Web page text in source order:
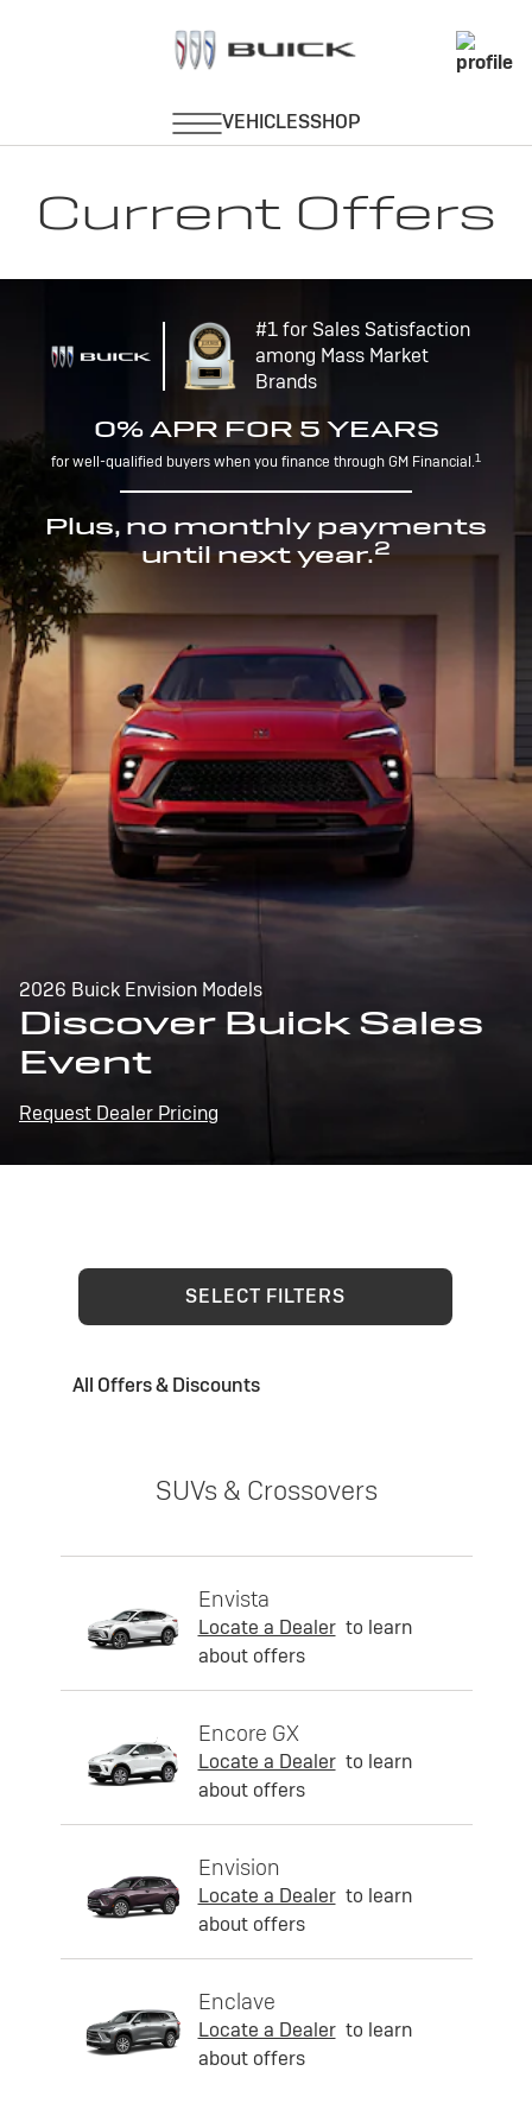
Current Offers
#1 for Sales Satisfaction
among Mass Market
Brands
0% APR FOR 5 YEARS
for well-qualified buyers when you finance through GM Financial.1
Plus, no monthly payments
until next year.2
2026 Buick Envision Models
Discover Buick Sales
Event
Request Dealer Pricing
SELECT FILTERS
All Offers & Discounts
SUVs & Crossovers
Envista
Locate a Dealer to learn
about offers
Encore GX
Locate a Dealer to learn
about offers
Envision
Locate a Dealer to learn
about offers
Enclave
Locate a Dealer to learn
about offers